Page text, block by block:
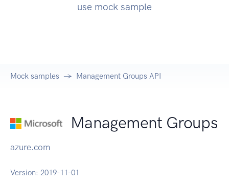
use mock sample
Mock samples Management Groups API
Management Groups
azure.com
Version: 2019-11-01